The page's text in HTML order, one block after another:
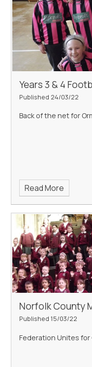
Years 3 & 4
Published 24/03/22
Back of the net for
Read More
Norfolk County
Published 15/03/22
Federation Unites